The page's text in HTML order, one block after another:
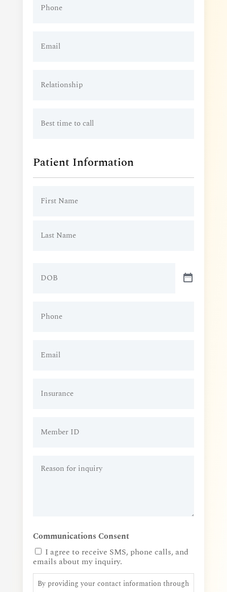
time
call
Patient Information
Name
Phone
Email
ID
Communications Consent
I agree to receive SMS, phone calls, and
emails about my inquiry.
By providing your contact information through